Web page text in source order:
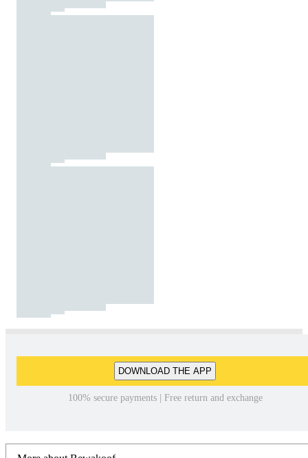
DOWNLOAD THE APP
100% secure payments | Free return and exchange